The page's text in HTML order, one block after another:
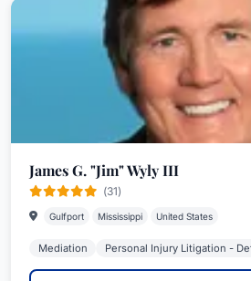
James G. "Jim" Wyly III
(31)
Gulfport Mississippi United States
Mediation Personal Injury Litigation -